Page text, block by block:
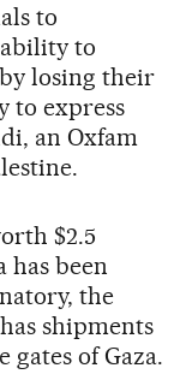
to
to
losing their
to express
an Oxfam
$2.5
has been
the
shipments
of Gaza.